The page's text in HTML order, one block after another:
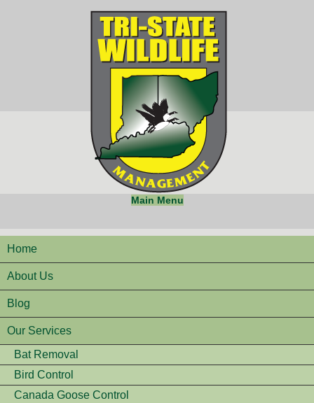
Main Menu
Home
About Us
Blog
Our Services
Bat Removal
Bird Control
Canada Goose Control